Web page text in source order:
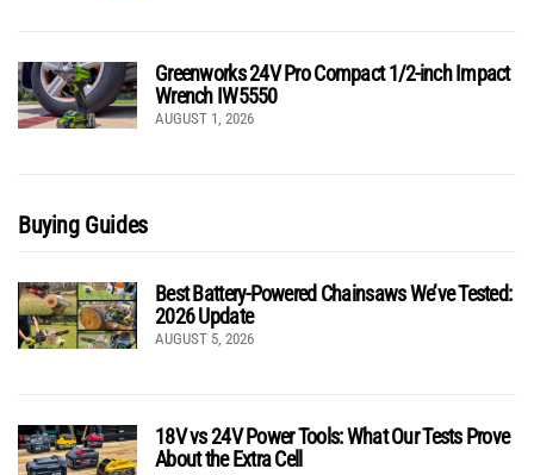
Greenworks 24V Pro Compact 1/2-inch Impact
Wrench IW5550
AUGUST 1, 2026
Buying Guides
Best Battery-Powered Chainsaws We’ve Tested:
2026 Update
AUGUST 5, 2026
18V vs 24V Power Tools: What Our Tests Prove
About the Extra Cell